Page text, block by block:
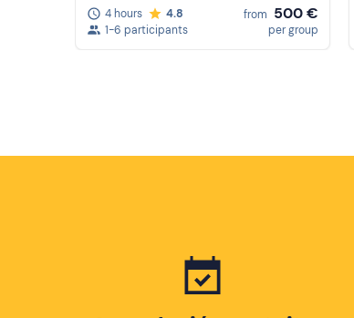
4 hours
4.8
1-6 participants
from 500 €
per group